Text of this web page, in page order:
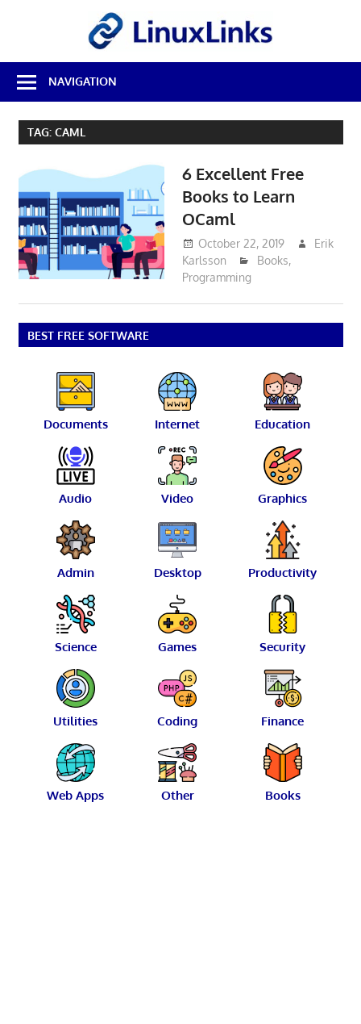
Best
Free
Linux
Software
Source
Reviews
NAVIGATION
TAG: CAML
6 Excellent Free
Books to Learn
OCaml
October 22, 2019
Erik
Karlsson
Books,
Programming
BEST FREE SOFTWARE
Documents Internet Education
Audio Video Graphics
Admin Desktop Productivity
Science Games Security
Utilities Coding Finance
Web Apps Other Books